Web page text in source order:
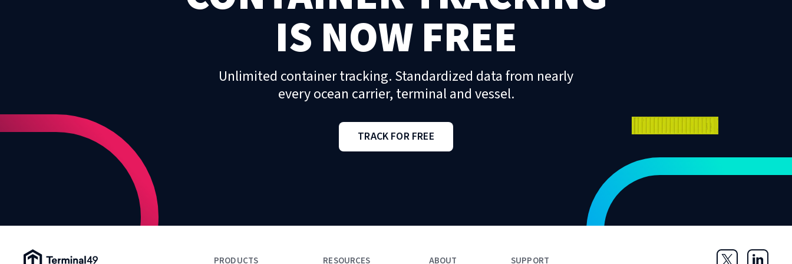
IS NOW FREE
Unlimited container tracking. Standardized data from nearly
every ocean carrier, terminal and vessel.
TRACK FOR FREE
Terminal49 Logo PRODUCTS RESOURCES ABOUT SUPPORT